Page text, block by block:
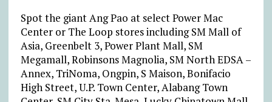
Spot the giant Ang Pao at select Power Mac
Center or The Loop stores including SM Mall of
Asia, Greenbelt 3, Power Plant Mall, SM
Megamall, Robinsons Magnolia, SM North EDSA –
Annex, TriNoma, Ongpin, S Maison, Bonifacio
High Street, U.P. Town Center, Alabang Town